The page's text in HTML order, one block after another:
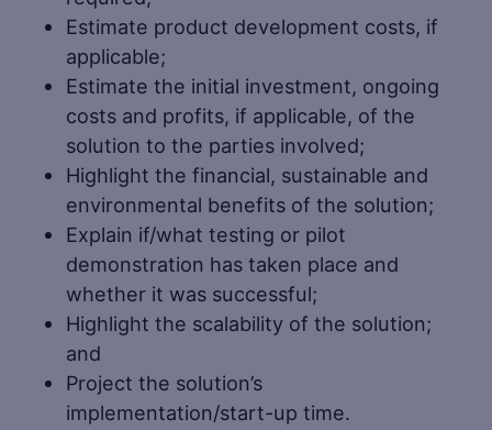
Estimate product development costs, if
applicable;
Estimate the initial investment, ongoing
costs and profits, if applicable, of the
solution to the parties involved;
Highlight the financial, sustainable and
environmental benefits of the solution;
Explain if/what testing or pilot
demonstration has taken place and
whether it was successful;
Highlight the scalability of the solution;
and
Project the solution’s
implementation/start-up time.